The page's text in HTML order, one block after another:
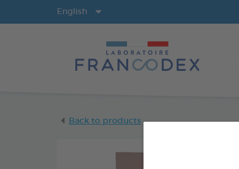
English
Back to products